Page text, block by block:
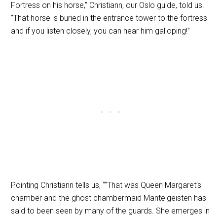
Fortress on his horse,” Christiann, our Oslo guide, told us.
“That horse is buried in the entrance tower to the fortress
and if you listen closely, you can hear him galloping!”
Pointing Christiann tells us, ““That was Queen Margaret’s
chamber and the ghost chambermaid Mantelgeisten has
said to been seen by many of the guards. She emerges in